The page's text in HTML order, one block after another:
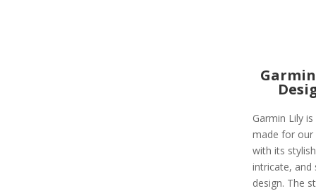
Garmin Lily
made for our
with its
intricate, and
design. The